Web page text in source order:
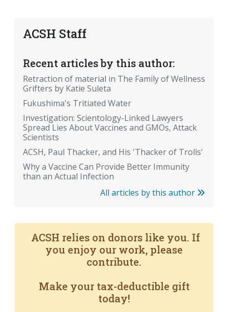
ACSH Staff
Recent articles by this author:
Retraction of material in The Family of Wellness
Grifters by Katie Suleta
Fukushima's Tritiated Water
Investigation: Scientology-Linked Lawyers
Spread Lies About Vaccines and GMOs, Attack
Scientists
ACSH, Paul Thacker, and His 'Thacker of Trolls'
Why a Vaccine Can Provide Better Immunity
than an Actual Infection
All articles by this author
ACSH relies on donors like you. If
you enjoy our work, please
contribute.
Make your tax-deductible gift
today!